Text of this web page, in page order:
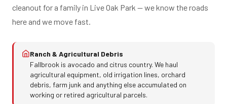
cleanout for a family in Live Oak Park — we know the roads
here and we move fast.
Ranch & Agricultural Debris
Fallbrook is avocado and citrus country. We haul
agricultural equipment, old irrigation lines, orchard
debris, farm junk and anything else accumulated on
working or retired agricultural parcels.